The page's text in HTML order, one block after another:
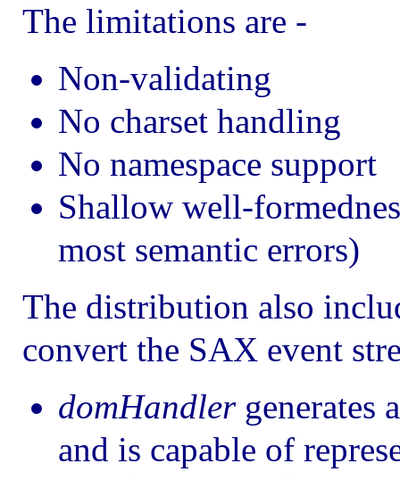
The limitations are -
Non-validating
No charset handling
No namespace support
Shallow well-
most semantic errors)
The distribution also
convert the SAX event
domHandlergenerates
and is capable of